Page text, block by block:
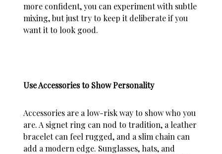
more confident, you can experiment with subtle
mixing, but just try to keep it deliberate if you
want it to look good.
Use Accessories to Show Personality
Accessories are a low-risk way to show who you
are. A signet ring can nod to tradition, a leather
bracelet can feel rugged, and a slim chain can
add a modern edge. Sunglasses, hats, and